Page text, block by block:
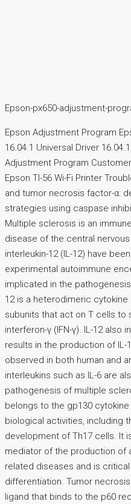
Epson-px650-adjustment-
Epson Adjustment Program
16.04.1 Universal Driver
Adjustment Program
Epson TI-56 Wi-Fi Printer
and tumor necrosis factor-α:
strategies using caspase
Multiple sclerosis is an
disease of the central
interleukin-12 (IL-12) have
experimental autoimmune
implicated in the
12 is a heterodimeric
subunits that act on T cells
interferon-γ (IFN-γ). IL-12 also
results in the production of IL-
observed in both human and
interleukins such as IL-6 are
pathogenesis of multiple
belongs to the gp130
biological activities, including
development of Th17 cells. It
mediator of the production of
related diseases and is
differentiation. Tumor
ligand that binds to the p60